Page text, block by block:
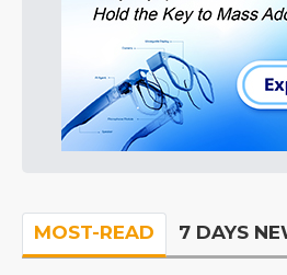
MOST-READ 7 DAYS